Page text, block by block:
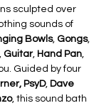
sculpted over
sounds of
Bowls, Gongs,
, Guitar, Hand Pan,
Guided by four
PsyD, Dave
, this sound bath